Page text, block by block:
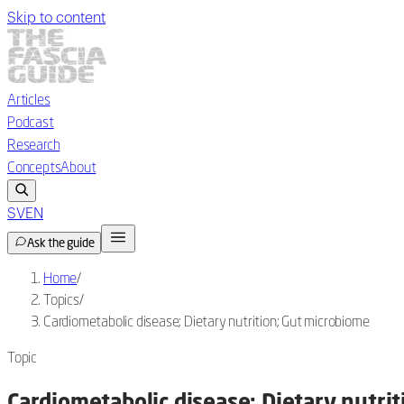
Skip to content
Articles
Podcast
Research
ConceptsAbout
SVEN
Ask the guide
Home/
Topics/
Cardiometabolic disease; Dietary nutrition; Gut microbiome
Topic